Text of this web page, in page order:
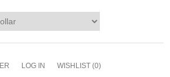
LOG IN WISHLIST (0)